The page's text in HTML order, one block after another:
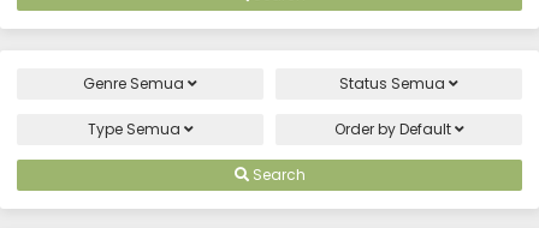
Genre Semua Status Semua
Type Semua Order byDefault
Search